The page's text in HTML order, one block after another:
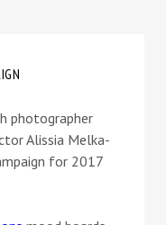
photographer
Alissia Melka-
for 2017